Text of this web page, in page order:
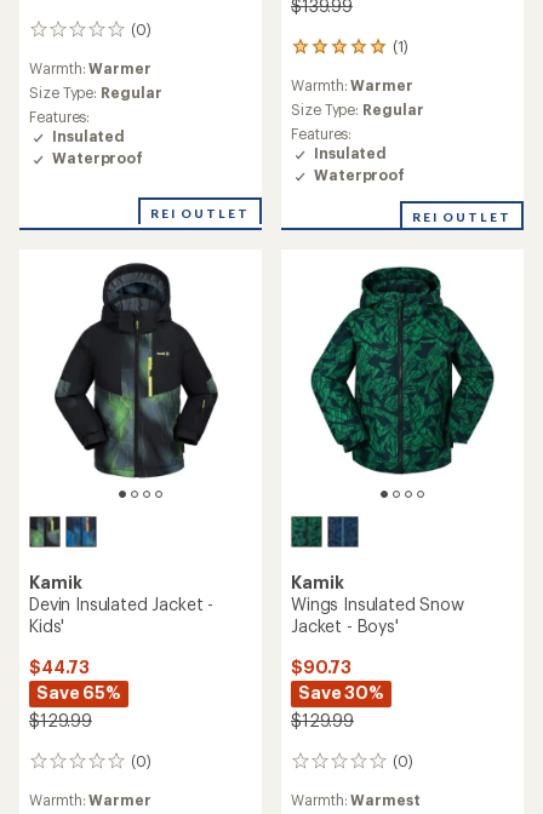
(0)
0
reviews
Warmth:Warmer
Size Type: Regular
Features:
Insulated
Waterproof
REI OUTLET
$139.99
(1)
1
reviews
with
an
average
rating
of
5.0
of
Warmth:Warmer
Size Type: Regular
Features:
Insulated
Waterproof
REI OUTLET
Kamik
Devin Insulated Jacket -
Kids'
$44.73
Save 65%
$129.99
(0)
0
Warmth:Warmer
Kamik
Wings Insulated Snow
Jacket - Boys'
$90.73
Save 30%
$129.99
(0)
0
Warmth:Warmest